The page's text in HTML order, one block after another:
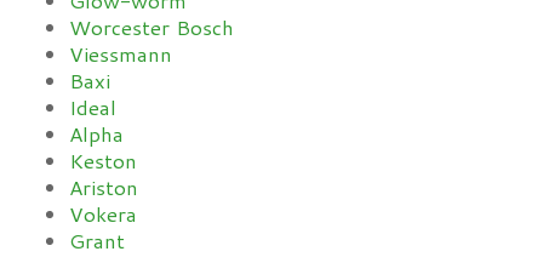
Worcester Bosch
Viessmann
Baxi
Ideal
Alpha
Keston
Ariston
Vokera
Grant